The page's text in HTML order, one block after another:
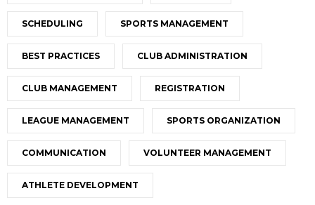
SCHEDULING SPORTS MANAGEMENT
BEST PRACTICES CLUB ADMINISTRATION
CLUB MANAGEMENT REGISTRATION
LEAGUE MANAGEMENT SPORTS ORGANIZATION
COMMUNICATION VOLUNTEER MANAGEMENT
ATHLETE DEVELOPMENT